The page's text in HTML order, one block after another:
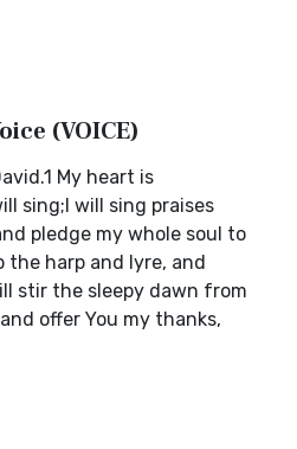
(VOICE)
My heart is
sing;I will sing praises
pledge my whole soul to
the harp and lyre, and
stir the sleepy dawn from
offer You my thanks,